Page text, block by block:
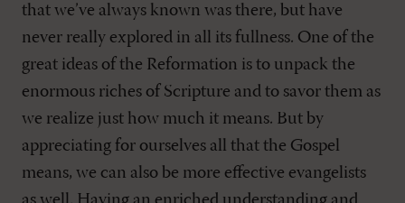
that we’ve always known was there, but have
never really explored in all its fullness. One of the
great ideas of the Reformation is to unpack the
enormous riches of Scripture and to savor them as
we realize just how much it means. But by
appreciating for ourselves all that the Gospel
means, we can also be more effective evangelists